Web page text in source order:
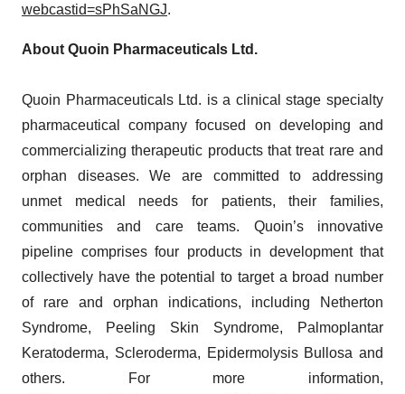
webcastid=sPhSaNGJ.
About Quoin Pharmaceuticals Ltd.
Quoin Pharmaceuticals Ltd. is a clinical stage specialty
pharmaceutical company focused on developing and
commercializing therapeutic products that treat rare and
orphan diseases. We are committed to addressing
unmet medical needs for patients, their families,
communities and care teams. Quoin’s innovative
pipeline comprises four products in development that
collectively have the potential to target a broad number
of rare and orphan indications, including Netherton
Syndrome, Peeling Skin Syndrome, Palmoplantar
Keratoderma, Scleroderma, Epidermolysis Bullosa and
others. For more information,